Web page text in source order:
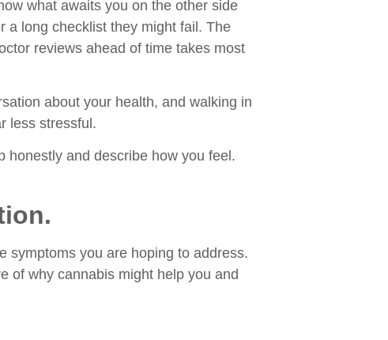
what awaits you on the other side
a long checklist they might fail. The
reviews ahead of time takes most
about your health, and walking in
less stressful.
honestly and describe how you feel.
symptoms you are hoping to address.
of why cannabis might help you and